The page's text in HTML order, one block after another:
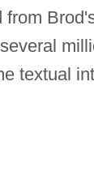
textual